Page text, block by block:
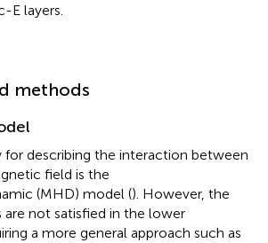
E layers.
methods
describing the interaction between
field is the
(MHD) model (). However, the
are not satisfied in the lower
a more general approach such as